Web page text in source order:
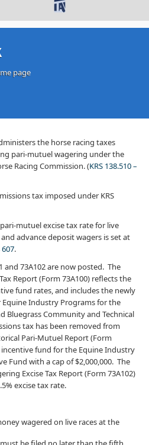
page
the horse racing taxes
pari-mutuel wagering under the
Racing Commission. (KRS 138.510 –
tax imposed under KRS
mutuel excise tax rate for live
advance deposit wagers is set at
607.
and 73A102 are now posted. The
Report (Form 73A100) reflects the
fund rates, and includes the newly
Industry Programs for the
Bluegrass Community and Technical
tax has been removed from
Pari-Mutuel Report (Form
fund for the Equine Industry
Fund with a cap of $2,000,000. The
Excise Tax Report (Form 73A102)
excise tax rate.
wagered on live races at the